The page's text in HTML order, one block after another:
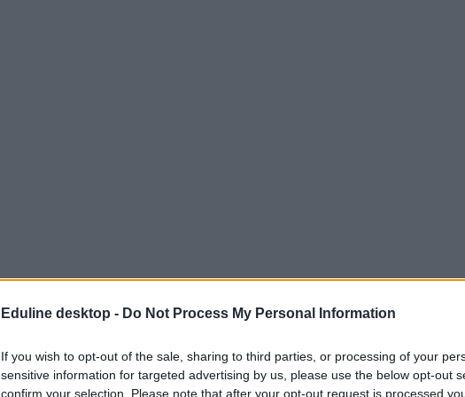
Eduline desktop - Do Not Process My Personal Information
If you wish to opt-out of the sale, sharing to third parties, or processing of your
sensitive information for targeted advertising by us, please use the below opt-out
confirm your selection. Please note that after your opt-out request is processed